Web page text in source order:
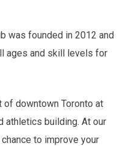
was founded in 2012 and
ages and skill levels for
of downtown Toronto at
athletics building. At our
to improve your